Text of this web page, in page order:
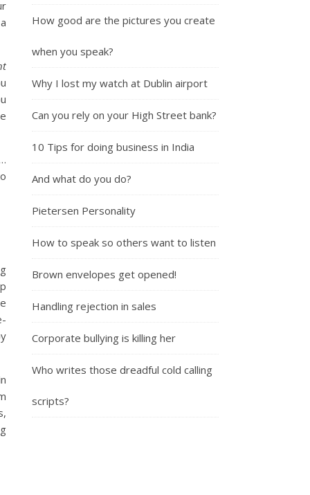
How good are the pictures you create
when you speak?
Why I lost my watch at Dublin airport
Can you rely on your High Street bank?
10 Tips for doing business in India
And what do you do?
Pietersen Personality
How to speak so others want to listen
Brown envelopes get opened!
Handling rejection in sales
Corporate bullying is killing her
Who writes those dreadful cold calling
scripts?